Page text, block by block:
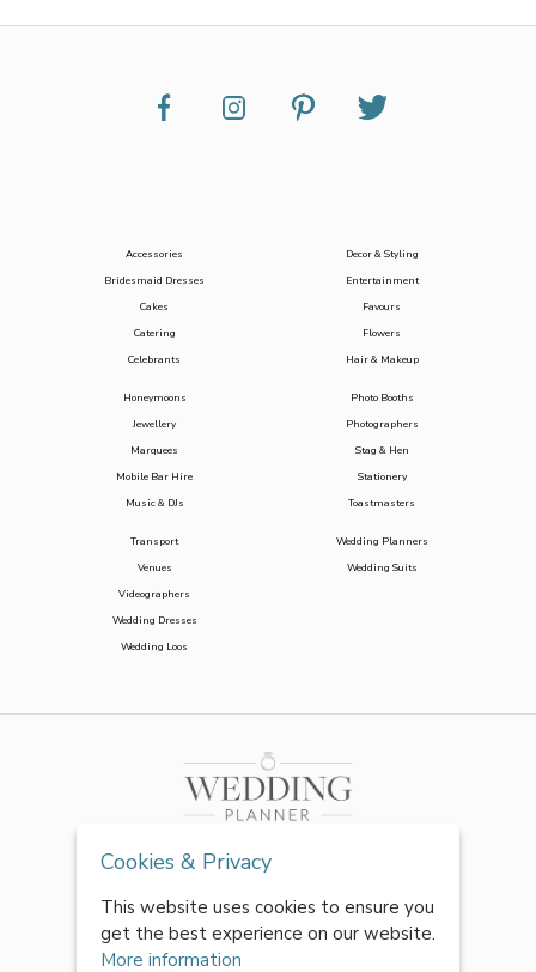
Accessories
Bridesmaid Dresses
Cakes
Catering
Celebrants
Decor & Styling
Entertainment
Favours
Flowers
Hair & Makeup
Honeymoons
Jewellery
Marquees
Mobile Bar Hire
Music & DJs
Photo Booths
Photographers
Stag & Hen
Stationery
Toastmasters
Transport
Venues
Videographers
Wedding Dresses
Wedding Loos
Wedding Planners
Wedding Suits
Cookies & Privacy
This website uses cookies to ensure you
get the best experience on our website.
More information